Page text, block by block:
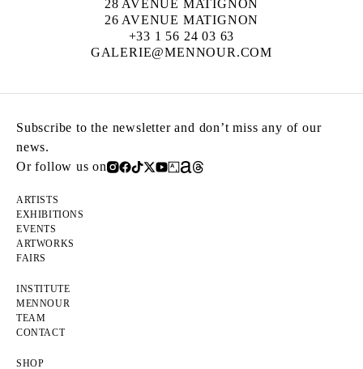
28 AVENUE MATIGNON
26 AVENUE MATIGNON
+33 1 56 24 03 63
GALERIE@MENNOUR.COM
Subscribe to the newsletter and don’t miss any of our
news.
Or follow us on
ARTISTS
EXHIBITIONS
EVENTS
ARTWORKS
FAIRS
INSTITUTE
MENNOUR
TEAM
CONTACT
SHOP